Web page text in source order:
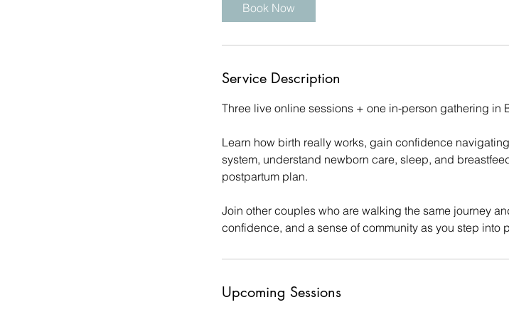
3
c
Book Now
Service Description
Three live online sessions + one in-person gathering in
Learn how birth really works, gain confidence
system, understand newborn care, sleep, and
postpartum plan.
Join other couples who are walking the same journey
confidence, and a sense of community as you step into
Upcoming Sessions